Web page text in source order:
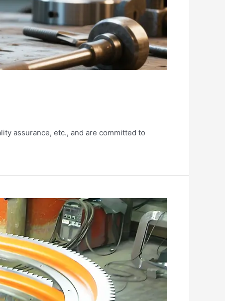
assurance, etc., and are committed to